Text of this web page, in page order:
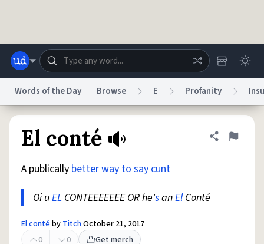
Do Not Sell My Personal InformationInformation Collection Notice
reCAPTCHA PrivacyTerms of ServicereCAPTCHA Terms
AccessibilityReport a Bug
Words of the Day Browse E Profanity
El conté Share
Flag
A publicallybetterway to saycunt
Oi uEL CONTEEEEEEE OR he'sanElConté
El contébyTitchOctober 21, 2017
0
0 Get merch